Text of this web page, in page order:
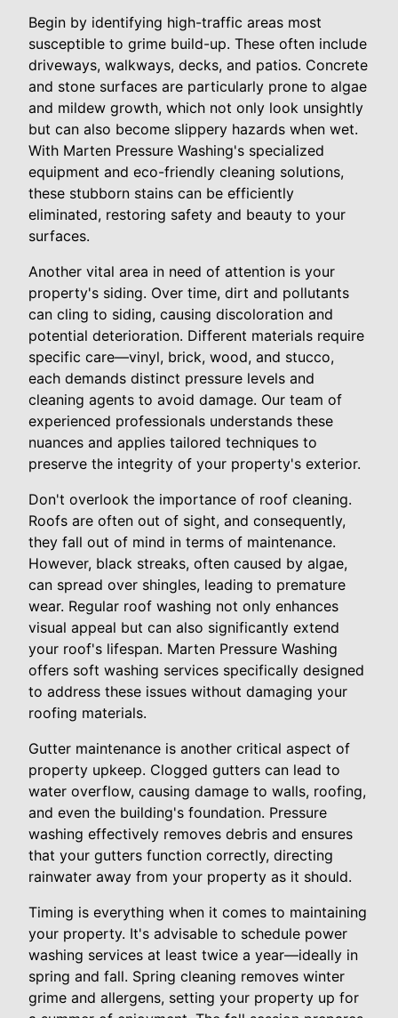
Begin by identifying high-traffic areas most
susceptible to grime build-up. These often include
driveways, walkways, decks, and patios. Concrete
and stone surfaces are particularly prone to algae
and mildew growth, which not only look unsightly
but can also become slippery hazards when wet.
With Marten Pressure Washing's specialized
equipment and eco-friendly cleaning solutions,
these stubborn stains can be efficiently
eliminated, restoring safety and beauty to your
surfaces.
Another vital area in need of attention is your
property's siding. Over time, dirt and pollutants
can cling to siding, causing discoloration and
potential deterioration. Different materials require
specific care—vinyl, brick, wood, and stucco,
each demands distinct pressure levels and
cleaning agents to avoid damage. Our team of
experienced professionals understands these
nuances and applies tailored techniques to
preserve the integrity of your property's exterior.
Don't overlook the importance of roof cleaning.
Roofs are often out of sight, and consequently,
they fall out of mind in terms of maintenance.
However, black streaks, often caused by algae,
can spread over shingles, leading to premature
wear. Regular roof washing not only enhances
visual appeal but can also significantly extend
your roof's lifespan. Marten Pressure Washing
offers soft washing services specifically designed
to address these issues without damaging your
roofing materials.
Gutter maintenance is another critical aspect of
property upkeep. Clogged gutters can lead to
water overflow, causing damage to walls, roofing,
and even the building's foundation. Pressure
washing effectively removes debris and ensures
that your gutters function correctly, directing
rainwater away from your property as it should.
Timing is everything when it comes to maintaining
your property. It's advisable to schedule power
washing services at least twice a year—ideally in
spring and fall. Spring cleaning removes winter
grime and allergens, setting your property up for